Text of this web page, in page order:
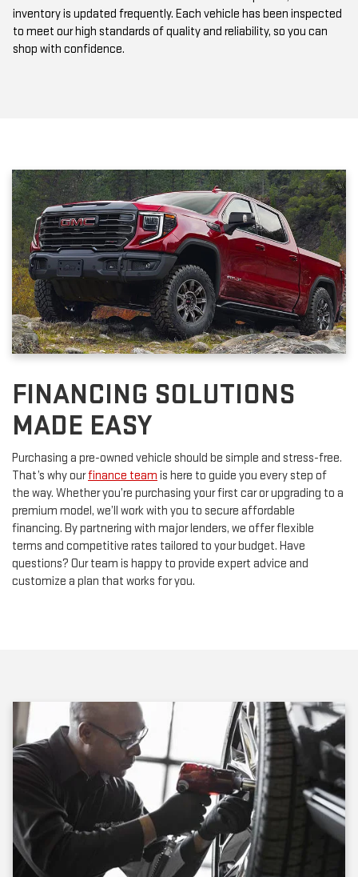
to meet our high standards of quality and reliability, so you can
shop with confidence.
FINANCING SOLUTIONS
MADE EASY
Purchasing a pre-owned vehicle should be simple and stress-free.
the way. Whether you’re purchasing your first car or upgrading to a
premium model, we’ll work with you to secure affordable
financing. By partnering with major lenders, we offer flexible
terms and competitive rates tailored to your budget. Have
questions? Our team is happy to provide expert advice and
customize a plan that works for you.